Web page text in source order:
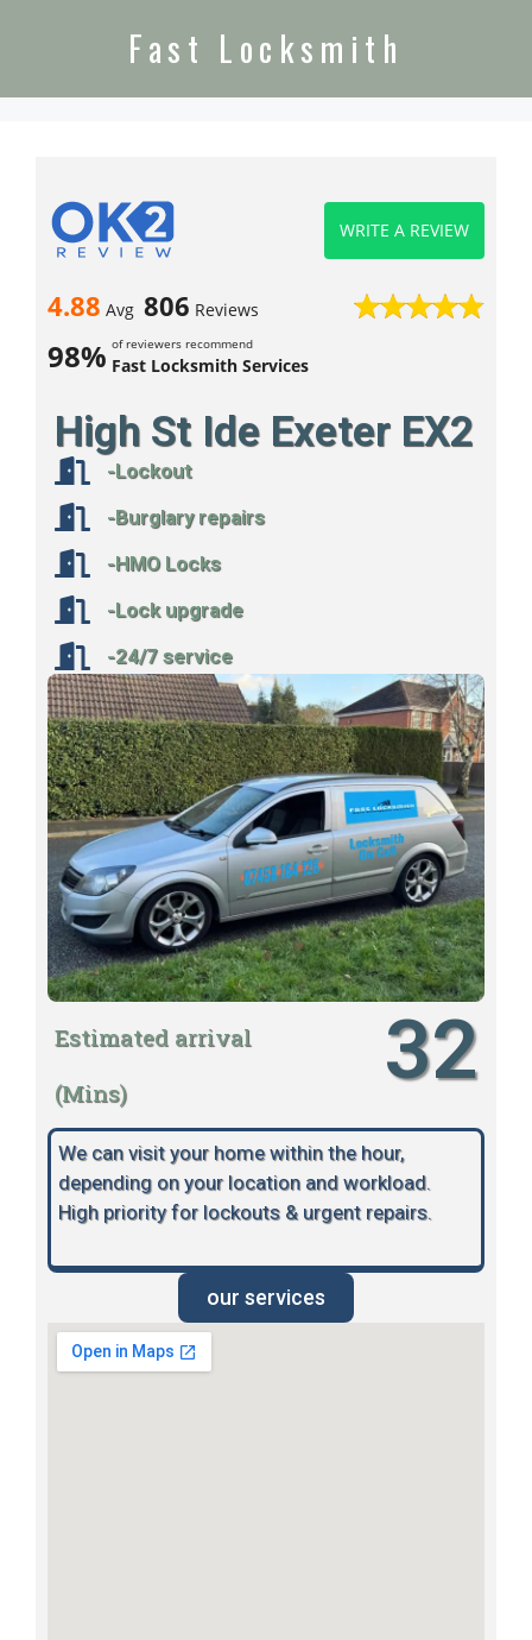
Fast Locksmith
4.88 Avg 806 Reviews
98% of reviewers recommend
Fast Locksmith Services
WRITE A REVIEW
High St Ide Exeter EX2
-Lockout
-Burglary repairs
-HMO Locks
-Lock upgrade
-24/7 service
Estimated arrival
(Mins)
32
We can visit your home within the hour,
depending on your location and workload.
High priority for lockouts & urgent repairs.
our services